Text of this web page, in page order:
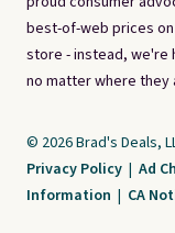
best-of-web prices
store - instead, we're
no matter where they
© 2026 Brad's Deals,
Privacy Policy | Ad
Information | CA